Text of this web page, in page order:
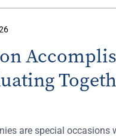
are special occasions